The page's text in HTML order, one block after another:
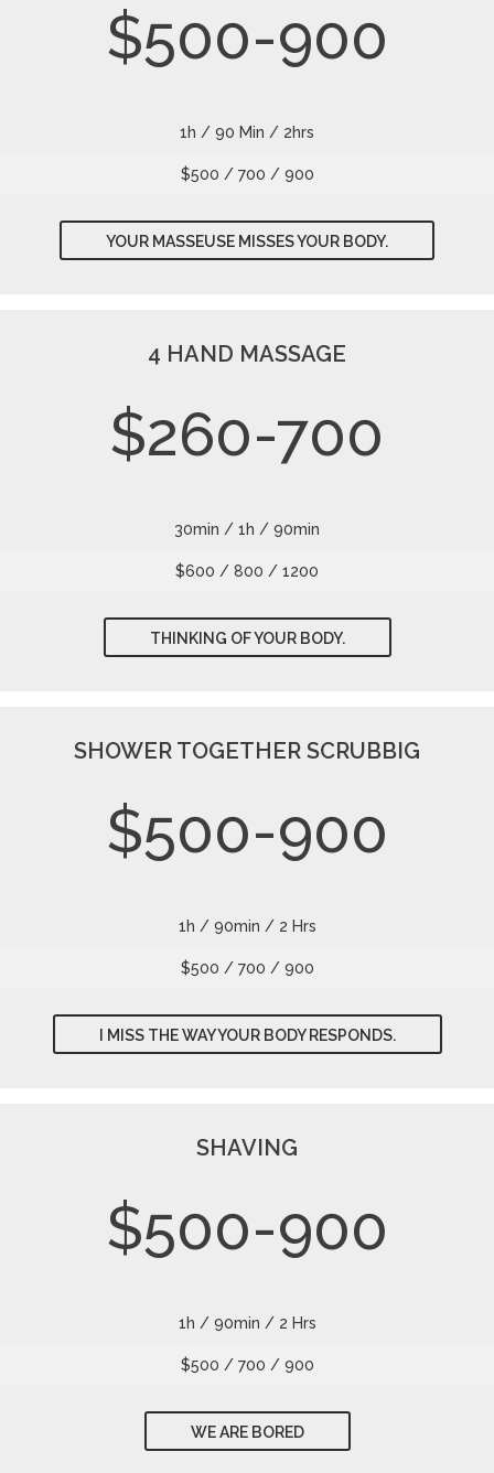
$500-900
1h / 90 Min / 2hrs
$500 / 700 / 900
YOUR MASSEUSE MISSES YOUR BODY.
4 HAND MASSAGE
$260-700
30min / 1h / 90min
$600 / 800 / 1200
THINKING OF YOUR BODY.
SHOWER TOGETHER SCRUBBIG
$500-900
1h / 90min / 2 Hrs
$500 / 700 / 900
I MISS THE WAY YOUR BODY RESPONDS.
SHAVING
$500-900
1h / 90min / 2 Hrs
$500 / 700 / 900
WE ARE BORED